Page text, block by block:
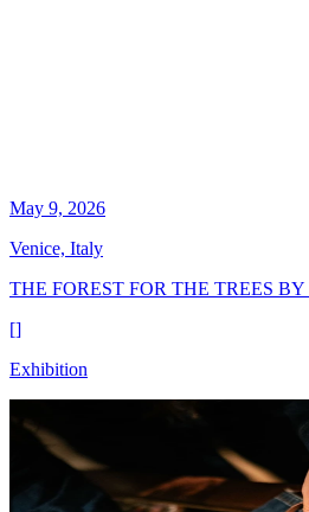
May 9, 2026
Venice, Italy
THE FOREST FOR THE TREES
[]
Exhibition